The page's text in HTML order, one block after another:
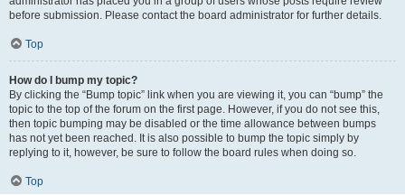
before submission. Please contact the board administrator for further details.
Top
How do I bump my topic?
By clicking the “Bump topic” link when you are viewing it, you can “bump” the
topic to the top of the forum on the first page. However, if you do not see this,
then topic bumping may be disabled or the time allowance between bumps
has not yet been reached. It is also possible to bump the topic simply by
replying to it, however, be sure to follow the board rules when doing so.
Top